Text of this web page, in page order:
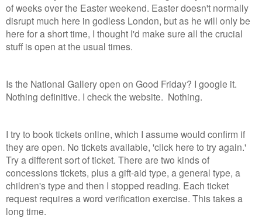
of weeks over the Easter weekend. Easter doesn't normally
disrupt much here in godless London, but as he will only be
here for a short time, I thought I'd make sure all the crucial
stuff is open at the usual times.
Is the National Gallery open on Good Friday? I google it.
Nothing definitive. I check the website. Nothing.
I try to book tickets online, which I assume would confirm if
they are open. No tickets available, 'click here to try again.'
Try a different sort of ticket. There are two kinds of
concessions tickets, plus a gift-aid type, a general type, a
children's type and then I stopped reading. Each ticket
request requires a word verification exercise. This takes a
long time.